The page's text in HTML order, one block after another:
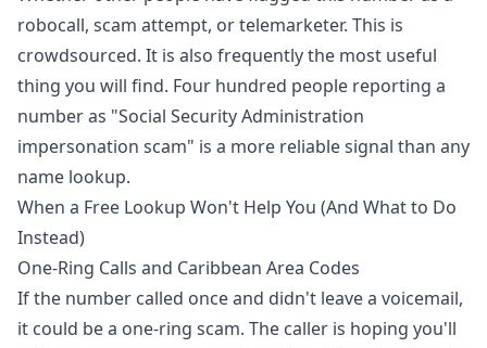
robocall, scam attempt, or telemarketer. This is
crowdsourced. It is also frequently the most useful
thing you will find. Four hundred people reporting a
number as "Social Security Administration
impersonation scam" is a more reliable signal than any
name lookup.
When a Free Lookup Won't Help You (And What to Do
Instead)
One-Ring Calls and Caribbean Area Codes
If the number called once and didn't leave a voicemail,
it could be a one-ring scam. The caller is hoping you'll